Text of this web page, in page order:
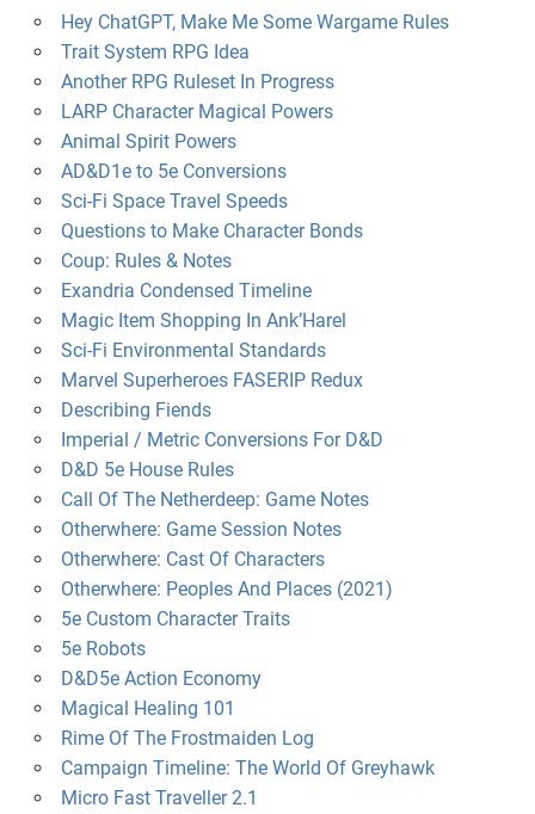
Hey ChatGPT, Make Me Some Wargame Rules
Trait System RPG Idea
Another RPG Ruleset In Progress
LARP Character Magical Powers
Animal Spirit Powers
AD&D1e to 5e Conversions
Sci-Fi Space Travel Speeds
Questions to Make Character Bonds
Coup: Rules & Notes
Exandria Condensed Timeline
Magic Item Shopping In Ank’Harel
Sci-Fi Environmental Standards
Marvel Superheroes FASERIP Redux
Describing Fiends
Imperial / Metric Conversions For D&D
D&D 5e House Rules
Call Of The Netherdeep: Game Notes
Otherwhere: Game Session Notes
Otherwhere: Cast Of Characters
Otherwhere: Peoples And Places (2021)
5e Custom Character Traits
5e Robots
D&D5e Action Economy
Magical Healing 101
Rime Of The Frostmaiden Log
Campaign Timeline: The World Of Greyhawk
Micro Fast Traveller 2.1